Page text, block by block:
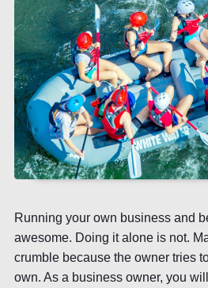
Running your own business and
awesome. Doing it alone is not.
crumble because the owner tries
own. As a business owner, you